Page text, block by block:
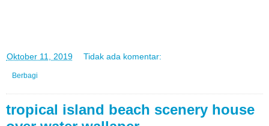
Oktober 11, 2019 Tidak ada komentar:
Berbagi
tropical island beach scenery house